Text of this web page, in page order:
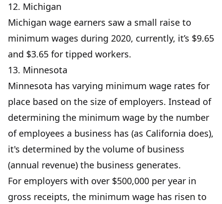
12. Michigan
Michigan wage earners saw a small raise to
minimum wages during 2020, currently, it’s $9.65
and $3.65 for tipped workers.
13. Minnesota
Minnesota has varying minimum wage rates for
place based on the size of employers. Instead of
determining the minimum wage by the number
of employees a business has (as California does),
it's determined by the volume of business
(annual revenue) the business generates.
For employers with over $500,000 per year in
gross receipts, the minimum wage has risen to